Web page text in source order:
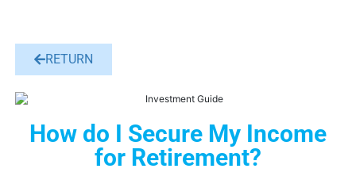
RETURN
How do I Secure My Income
for Retirement?